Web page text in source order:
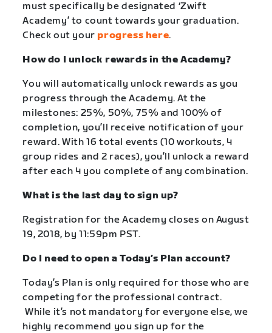
must specifically be designated ‘Zwift
Academy’ to count towards your graduation.
Check out your progress here.
How do I unlock rewards in the Academy?
You will automatically unlock rewards as you
progress through the Academy. At the
milestones: 25%, 50%, 75% and 100% of
completion, you’ll receive notification of your
reward. With 16 total events (10 workouts, 4
group rides and 2 races), you’ll unlock a reward
after each 4 you complete of any combination.
What is the last day to sign up?
Registration for the Academy closes on August
19, 2018, by 11:59pm PST.
Do I need to open a Today’s Plan account?
Today’s Plan is only required for those who are
competing for the professional contract.
While it’s not mandatory for everyone else, we
highly recommend you sign up for the